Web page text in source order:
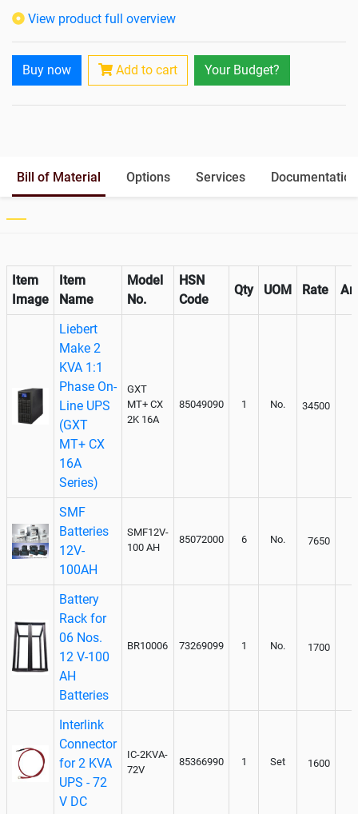
Isolation Transformer
Rack Mountable
Rack Mounting Kit
Not Available
Output
Paralleling kit for synchronising
View product full overview
Buy now Add to cart Your Budget?
Bill of Material Options Services Documentation
Item
Image
Item
Name
Model
No.
HSN
Code
Qty UOM Rate
Liebert
Make 2
KVA 1:1
Phase On-
Line UPS
(GXT
MT+ CX
16A
Series)
GXT
MT+ CX
2K 16A
85049090 1 No. 34500
SMF
Batteries
12V-
100AH
SMF12V-
100 AH
85072000 6 No. 7650
Battery
Rack for
06 Nos.
12 V-100
AH
Batteries
BR10006 73269099 1 No. 1700
Interlink
Connector
for 2 KVA
UPS - 72
V DC
IC-2KVA-
72V
85366990 1 Set 1600